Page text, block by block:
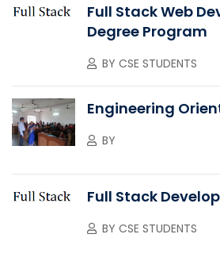
Full Stack Web
Degree Program
BY CSE STUDENTS
Engineering
BY
Full Stack
BY CSE STUDENTS